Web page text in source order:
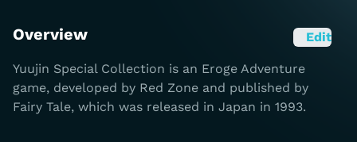
Overview Edit
Yuujin Special Collection is an Eroge Adventure
game, developed by Red Zone and published by
Fairy Tale, which was released in Japan in 1993.